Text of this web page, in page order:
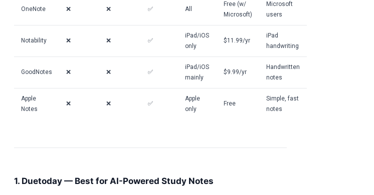
OneNote ❌ ❌ ✅ All
Free (w/
Microsoft)
Microsoft
users
Notability ❌ ❌ ✅
iPad/iOS
only
$11.99/yr
iPad
handwriting
GoodNotes ❌ ❌ ✅
iPad/iOS
mainly
$9.99/yr
Handwritten
notes
Apple
Notes
❌ ❌ ✅
Apple
only
Free
Simple, fast
notes
1. Duetoday — Best for AI-Powered Study Notes